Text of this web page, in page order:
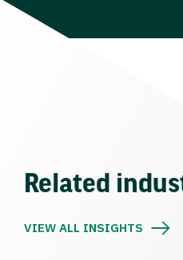
Related
VIEW ALL INSIGHTS